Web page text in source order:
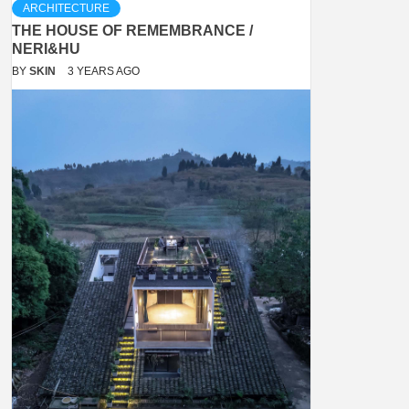
ARCHITECTURE
THE HOUSE OF REMEMBRANCE /
NERI&HU
BY SKIN 3 YEARS AGO